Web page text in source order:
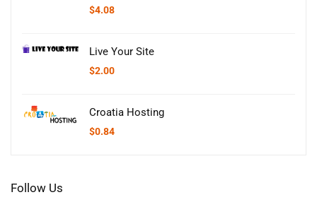
$4.08
Live Your Site
$2.00
Croatia Hosting
$0.84
Follow Us